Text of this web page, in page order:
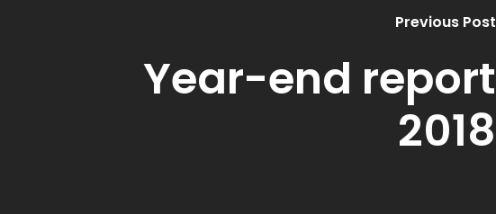
Previous Post
Year-end report
2018